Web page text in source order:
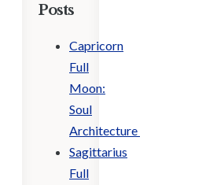
Posts
Capricorn
Full
Moon:
Soul
Architecture
Sagittarius
Full